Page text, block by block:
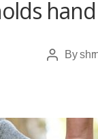
PostBy